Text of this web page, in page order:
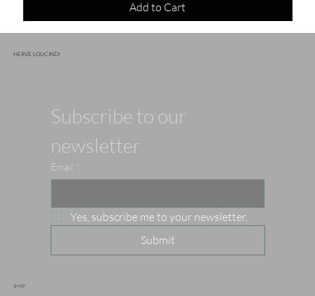
Add to Cart
HERVE LOUCINDI
Subscribe to our
newsletter
Email *
Yes, subscribe me to your newsletter.
Submit
SHOP